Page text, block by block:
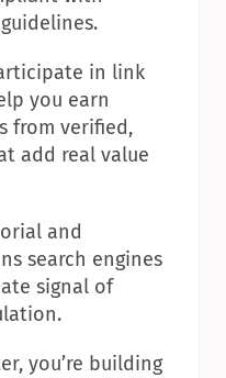
in link
you earn
from verified,
add real value
and
search engines
signal of
you’re building